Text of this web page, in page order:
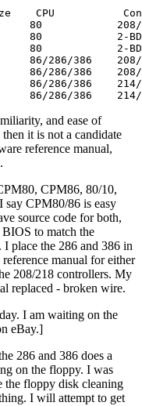
CPU
80            208/
80            2-BD
80            2-BD
86/286/386
86/286/386
86/286/386
86/286/386
and ease of
it is not a candidate
reference manual,
CPM86, 80/10,
CPM80/86 is easy
source code for both,
to match the
place the 286 and 386 in
manual for either
208/218 controllers. My
replaced - broken wire.
I am waiting on the
eBay.]
286 and 386 does a
on the floppy. I was
the floppy disk cleaning
I will attempt to get